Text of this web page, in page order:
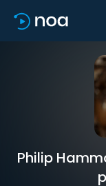
Philip